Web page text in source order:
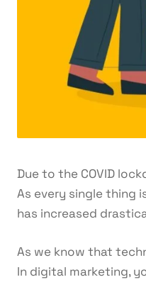
Due to the COVID
As every single thing
has increased
As we know that
In digital marketing,